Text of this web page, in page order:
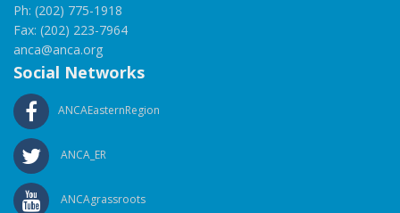
Ph: (202) 775-1918
Fax: (202) 223-7964
anca@anca.org
Social Networks
ANCAEasternRegion
ANCA_ER
ANCAgrassroots